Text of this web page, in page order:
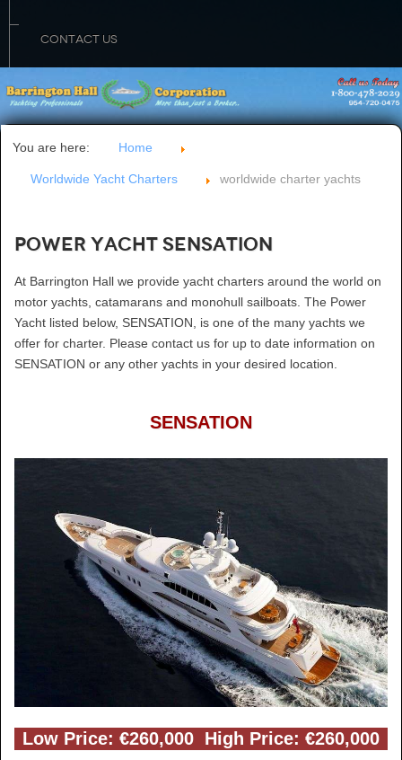
CONTACT US
You are here: Home
Worldwide Yacht Charters worldwide charter yachts
Power Yacht SENSATION
At Barrington Hall we provide yacht charters around the world on
motor yachts, catamarans and monohull sailboats. The Power
Yacht listed below, SENSATION, is one of the many yachts we
offer for charter. Please contact us for up to date information on
SENSATION or any other yachts in your desired location.
SENSATION
Low Price: €260,000 High Price: €260,000